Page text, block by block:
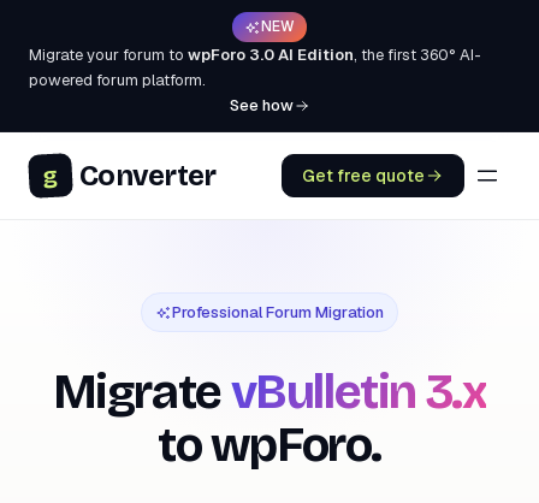
NEW
Migrate your forum to wpForo 3.0 AI Edition, the first 360° AI-
powered forum platform.
See how
g Converter Get free quote
Professional Forum Migration
MigratevBulletin 3.x
to wpForo.